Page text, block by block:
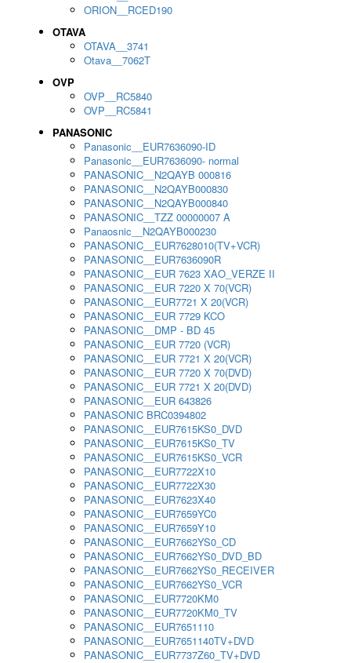
ORION__RCED190
OTAVA
OTAVA__3741
Otava__7062T
OVP
OVP__RC5840
OVP__RC5841
PANASONIC
Panasonic__EUR7636090-ID
Panasonic__EUR7636090- normal
PANASONIC__N2QAYB 000816
PANASONIC__N2QAYB000830
PANASONIC__N2QAYB000840
PANASONIC__TZZ 00000007 A
Panaosnic__N2QAYB000230
PANASONIC__EUR7628010(TV+VCR)
PANASONIC__EUR7636090R
PANASONIC__EUR 7623 XAO_VERZE II
PANASONIC__EUR 7220 X 70(VCR)
PANASONIC__EUR7721 X 20(VCR)
PANASONIC__EUR 7729 KCO
PANASONIC__DMP - BD 45
PANASONIC__EUR 7720 (VCR)
PANASONIC__EUR 7721 X 20(VCR)
PANASONIC__EUR 7720 X 70(DVD)
PANASONIC__EUR 7721 X 20(DVD)
PANASONIC__EUR 643826
PANASONIC BRC0394802
PANASONIC__EUR7615KS0_DVD
PANASONIC__EUR7615KS0_TV
PANASONIC__EUR7615KS0_VCR
PANASONIC__EUR7722X10
PANASONIC__EUR7722X30
PANASONIC__EUR7623X40
PANASONIC__EUR7659YC0
PANASONIC__EUR7659Y10
PANASONIC__EUR7662YS0_CD
PANASONIC__EUR7662YS0_DVD_BD
PANASONIC__EUR7662YS0_RECEIVER
PANASONIC__EUR7662YS0_VCR
PANASONIC__EUR7720KM0
PANASONIC__EUR7720KM0_TV
PANASONIC__EUR7651110
PANASONIC__EUR7651140TV+DVD
PANASONIC__EUR7737Z60_TV+DVD